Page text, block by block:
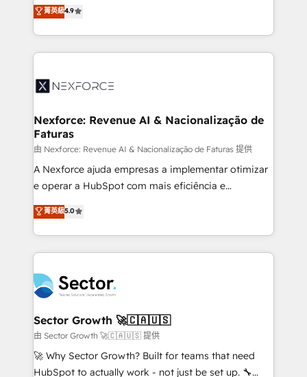
Sales + Service Hub, synchronisation ERP ↔
HubSpot temps réel, formation équipes. 🏆 +350
Integration. 📩 Parlons de votre projet →
digitaweb.com
problema de orden. Equipos desalineados, datos
dispersos y procesos que dependen de personas
clave — no de sistemas. Eso frena el crecimiento,
⚙️ Grows ordena los procesos comerciales, alinea
de forma que genera resultados reales desde las
primeras semanas — no meses. 🤝 No entregamos
proyectos y nos vamos. Nos quedamos como
socios estratégicos, ayudando a sostener y escalar
lo que construimos juntos. Porque crecer sin orden
Operamos en Colombia, Perú, México, Ecuador,
Chile, Panamá, Bolivia, Argentina y República
B2B. ✅ Crece con orden. Crece con Grows.
菁英級4.9
Nexforce: Revenue AI & Nacionalização de
Faturas
由 Nexforce: Revenue AI & Nacionalização de Faturas 提供
A Nexforce ajuda empresas a implementar otimizar
e operar a HubSpot com mais eficiência e
previsibilidade de receita. Combinamos Revenue
Operations (RevOps) e Inteligência Artificial para
estruturar processos integrar sistemas organizar
dados e automatizar operações. O objetivo é
operacional de receita conectando equipes
tecnologia e dados em uma operação integrada.
Também somos distribuidores oficiais da HubSpot
e de mais de 150 softwares globais permitindo
contratar e pagar a HubSpot em reais com nota
fiscal no Brasil e gerar economia de até 50% na
菁英級5.0
Sector Growth 🚀🇨🇦🇺🇸
由 Sector Growth 🚀🇨🇦🇺🇸 提供
🚀 Why Sector Growth? Built for teams that need
HubSpot to actually work - not just be set up. 🔧